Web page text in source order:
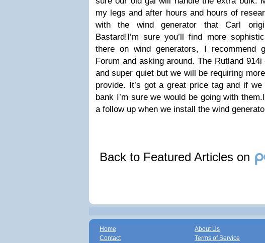
my legs and after hours and hours of
with the wind generator that Carl
Bastard!I’m sure you’ll find more
there on wind generators, I recommend
Forum and asking around. The Rutland
and super quiet but we will be requiring
provide. It’s got a great price tag and if
bank I’m sure we would be going with
a follow up when we install the wind
Back to Featured Articles on
Home
Contact
About Us
Terms of Service